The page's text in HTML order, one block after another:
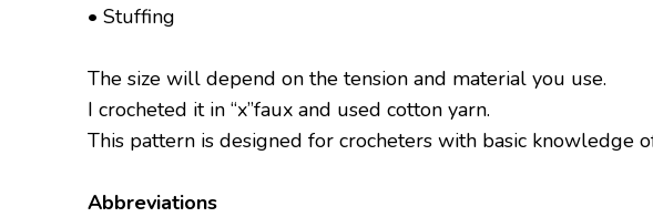
• Stuffing
The size will depend on the tension and material you use.
I crocheted it in “x”faux and used cotton yarn.
This pattern is designed for crocheters with basic knowledge
Abbreviations